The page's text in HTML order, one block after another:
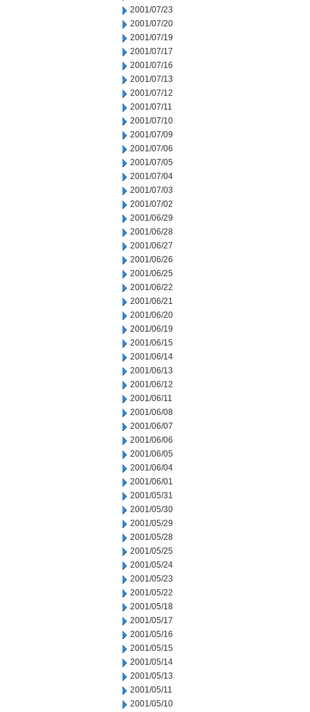
2001/07/23
2001/07/20
2001/07/19
2001/07/17
2001/07/16
2001/07/13
2001/07/12
2001/07/11
2001/07/10
2001/07/09
2001/07/06
2001/07/05
2001/07/04
2001/07/03
2001/07/02
2001/06/29
2001/06/28
2001/06/27
2001/06/26
2001/06/25
2001/06/22
2001/06/21
2001/06/20
2001/06/19
2001/06/15
2001/06/14
2001/06/13
2001/06/12
2001/06/11
2001/06/08
2001/06/07
2001/06/06
2001/06/05
2001/06/04
2001/06/01
2001/05/31
2001/05/30
2001/05/29
2001/05/28
2001/05/25
2001/05/24
2001/05/23
2001/05/22
2001/05/18
2001/05/17
2001/05/16
2001/05/15
2001/05/14
2001/05/13
2001/05/11
2001/05/10